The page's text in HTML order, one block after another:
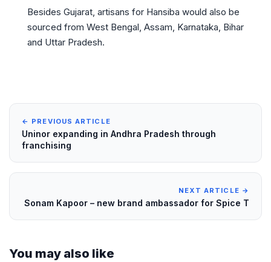
Besides Gujarat, artisans for Hansiba would also be
sourced from West Bengal, Assam, Karnataka, Bihar
and Uttar Pradesh.
← PREVIOUS ARTICLE
Uninor expanding in Andhra Pradesh through
franchising
NEXT ARTICLE →
Sonam Kapoor – new brand ambassador for Spice T
You may also like